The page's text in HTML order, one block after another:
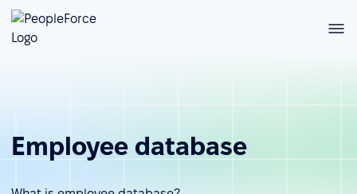
Employee database